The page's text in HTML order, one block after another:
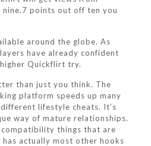
nine.7 points out off ten you
around the globe. As
have already confident
Quickflirt try.
than just you think. The
platform speeds up many
lifestyle cheats. It’s
way of mature relationships.
things that are
actually most other hooks